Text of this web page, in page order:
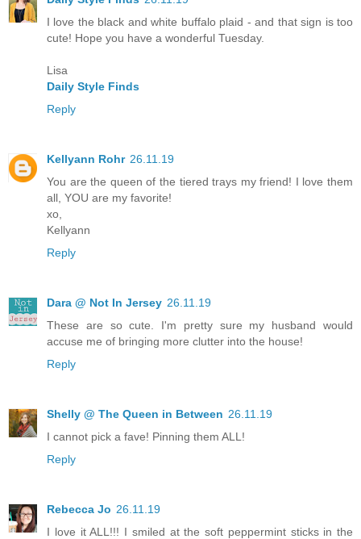
I love the black and white buffalo plaid - and that sign is too
cute! Hope you have a wonderful Tuesday.
Lisa
Daily Style Finds
Reply
Kellyann Rohr 26.11.19
You are the queen of the tiered trays my friend! I love them
all, YOU are my favorite!
xo,
Kellyann
Reply
Dara @ Not In Jersey 26.11.19
These are so cute. I'm pretty sure my husband would
accuse me of bringing more clutter into the house!
Reply
Shelly @ The Queen in Between 26.11.19
I cannot pick a fave! Pinning them ALL!
Reply
Rebecca Jo 26.11.19
I love it ALL!!! I smiled at the soft peppermint sticks in the